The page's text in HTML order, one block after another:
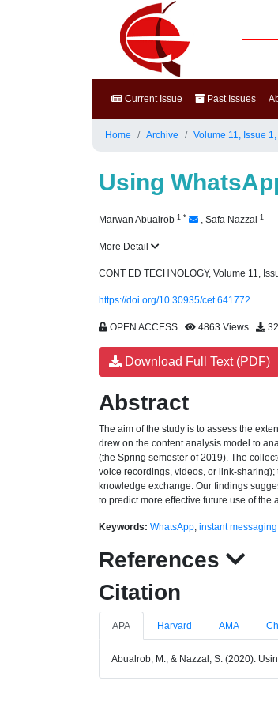
Current Issue Past Issues
Home Archive Volume 11, Issue
Using
Marwan Abualrob 1 * , Safa Nazzal 1
More Detail
CONT ED TECHNOLOGY, Volume 11,
https://doi.org/10.30935/cet.641772
OPEN ACCESS 4863 Views
Download Full Text (PDF)
Abstract
The aim of the study is to assess the
drew on the content analysis model to
(the Spring semester of 2019). The
voice recordings, videos, or link-sharing);
knowledge exchange. Our findings
to predict more effective future use of
Keywords: WhatsApp, instant messaging
References
Citation
APA Harvard AMA
Abualrob, M., & Nazzal, S. (2020).